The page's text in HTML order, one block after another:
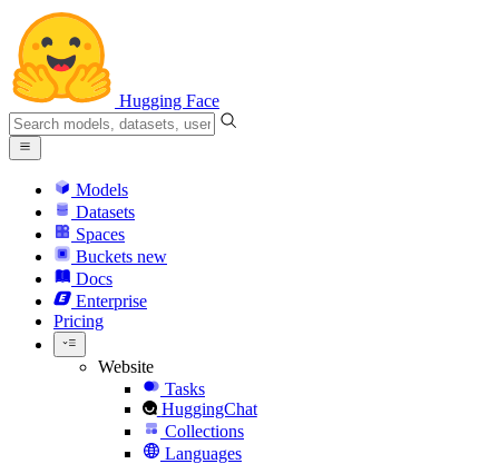
Hugging Face
Models
Datasets
Spaces
Buckets new
Docs
Enterprise
Pricing
Website
Tasks
HuggingChat
Collections
Languages